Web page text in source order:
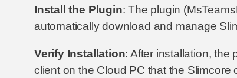
Install the Plugin: The plugin
automatically download and manage
Verify Installation: After installation, the
client on the Cloud PC that the Slimcore